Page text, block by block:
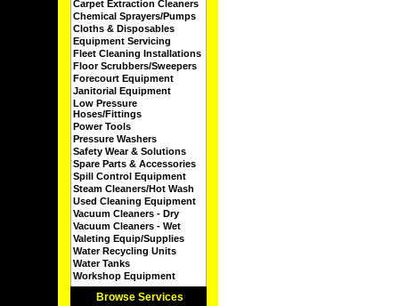
Carpet Extraction Cleaners
Chemical Sprayers/Pumps
Cloths & Disposables
Equipment Servicing
Fleet Cleaning Installations
Floor Scrubbers/Sweepers
Forecourt Equipment
Janitorial Equipment
Low Pressure
Hoses/Fittings
Power Tools
Pressure Washers
Safety Wear & Solutions
Spare Parts & Accessories
Spill Control Equipment
Steam Cleaners/Hot Wash
Used Cleaning Equipment
Vacuum Cleaners - Dry
Vacuum Cleaners - Wet
Valeting Equip/Supplies
Water Recycling Units
Water Tanks
Workshop Equipment
Browse Services